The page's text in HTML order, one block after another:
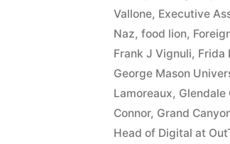
to
Vallone, Executive
Naz, food lion,
Frank J Vignuli, Frida
George Mason
Lamoreaux, Glendale
Connor, Grand
Head of Digital at